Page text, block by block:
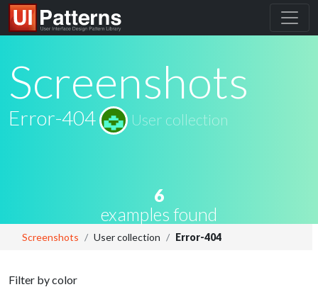
Screenshots
Error-404 User collection
6
examples found
Screenshots User collection Error-404
Filter by color